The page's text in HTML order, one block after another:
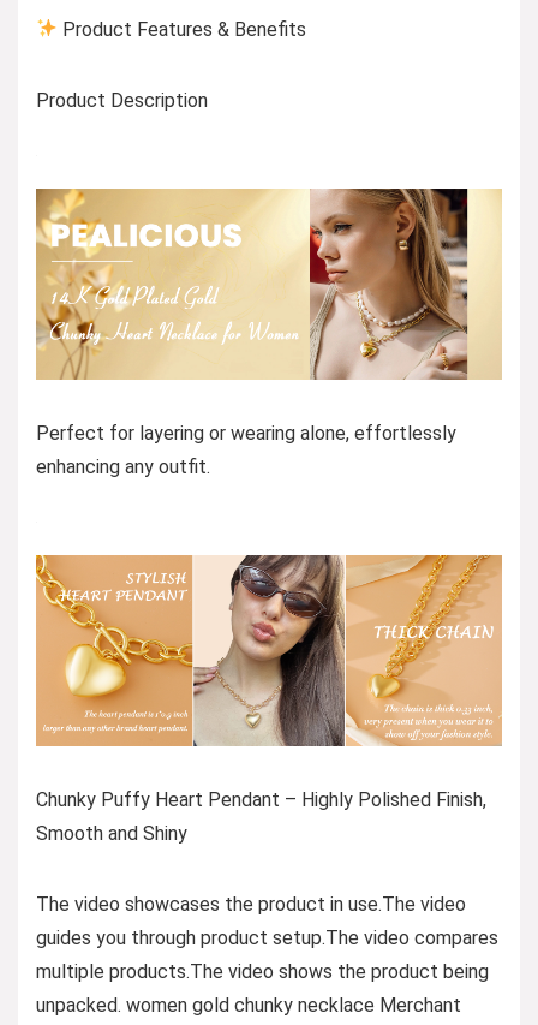
Product Features & Benefits
Product Description
Perfect for layering or wearing alone, effortlessly
enhancing any outfit.
Chunky Puffy Heart Pendant – Highly Polished Finish,
Smooth and Shiny
The video showcases the product in use.The video
guides you through product setup.The video compares
multiple products.The video shows the product being
unpacked. women gold chunky necklace Merchant